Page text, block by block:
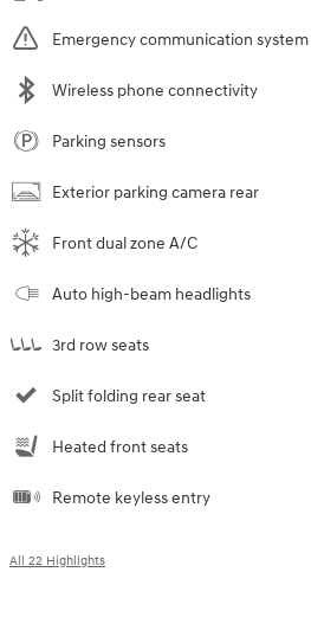
Emergency communication system
Wireless phone connectivity
Parking sensors
Exterior parking camera rear
Front dual zone A/C
Auto high-beam headlights
3rd row seats
Split folding rear seat
Heated front seats
Remote keyless entry
All 22 Highlights